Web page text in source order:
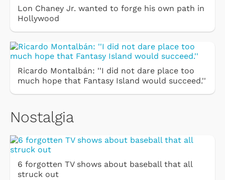
Lon Chaney Jr. wanted to forge his own path in
Hollywood
Ricardo Montalbán: ''I did not dare place too
much hope that Fantasy Island would succeed.''
Nostalgia
6 forgotten TV shows about baseball that all
struck out